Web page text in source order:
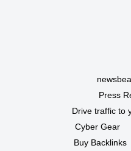
Press
Drive traffic to
Cyber Gear
Buy Backlinks